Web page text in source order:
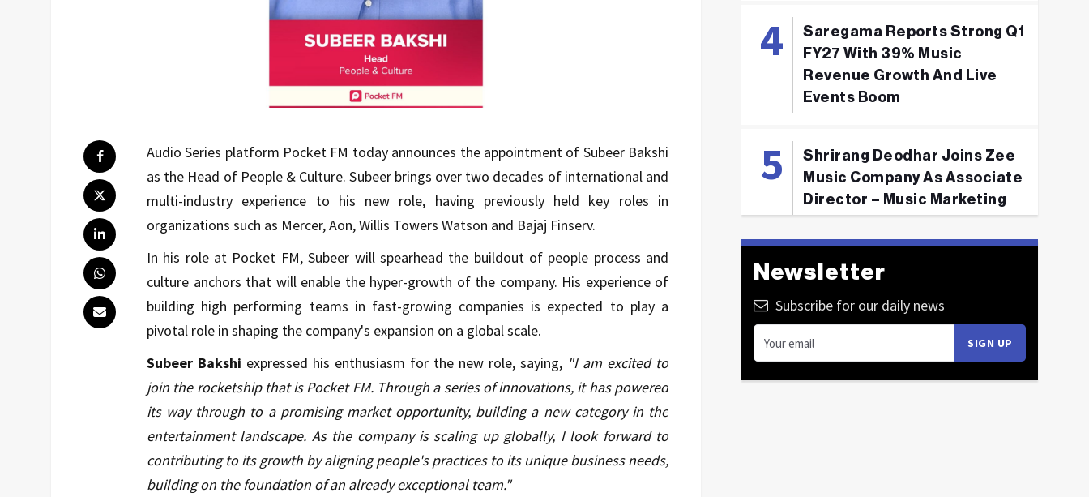
Audio Series platform Pocket FM today announces the appointment of Subeer Bakshi
as the Head of People & Culture. Subeer brings over two decades of international and
multi-industry experience to his new role, having previously held key roles in
organizations such as Mercer, Aon, Willis Towers Watson and Bajaj Finserv.
In his role at Pocket FM, Subeer will spearhead the buildout of people process and
culture anchors that will enable the hyper-growth of the company. His experience of
building high performing teams in fast-growing companies is expected to play a
pivotal role in shaping the company's expansion on a global scale.
Subeer Bakshi expressed his enthusiasm for the new role, saying, "I am excited to
join the rocketship that is Pocket FM. Through a series of innovations, it has powered
its way through to a promising market opportunity, building a new category in the
entertainment landscape. As the company is scaling up globally, I look forward to
contributing to its growth by aligning people's practices to its unique business needs,
building on the foundation of an already exceptional team."
Saregama Reports Strong Q1
FY27 With 39% Music
Revenue Growth And Live
Events Boom
Shrirang Deodhar Joins Zee
Music Company As Associate
Director – Music Marketing
Newsletter
Subscribe for our daily news